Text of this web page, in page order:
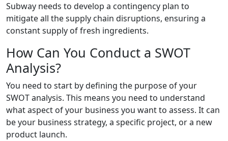
Subway needs to develop a contingency plan to
mitigate all the supply chain disruptions, ensuring a
constant supply of fresh ingredients.
How Can You Conduct a SWOT
Analysis?
You need to start by defining the purpose of your
SWOT analysis. This means you need to understand
what aspect of your business you want to assess. It can
be your business strategy, a specific project, or a new
product launch.